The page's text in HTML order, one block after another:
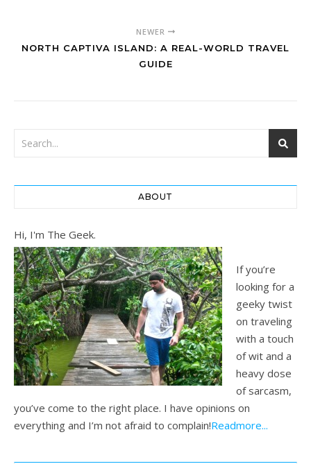
NEWER
NORTH CAPTIVA ISLAND: A REAL-WORLD TRAVEL
GUIDE
ABOUT
Hi, I'm The Geek.
If you’re
looking for a
geeky twist
on traveling
with a touch
of wit and a
heavy dose
of sarcasm,
you’ve come to the right place. I have opinions on
everything and I’m not afraid to complain!Readmore...